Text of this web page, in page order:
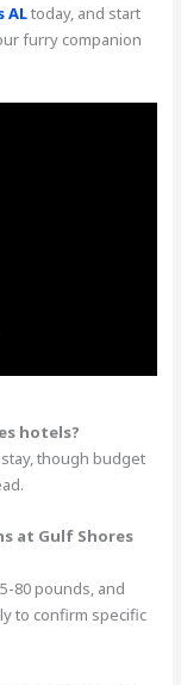
ALtoday, and start
furry companion
hotels?
though budget
at Gulf Shores
80 pounds, and
to confirm specific